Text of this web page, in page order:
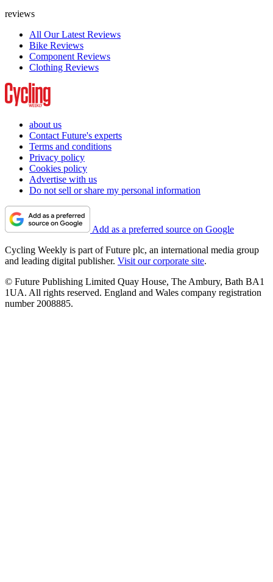
reviews
All Our Latest Reviews
Bike Reviews
Component Reviews
Clothing Reviews
about us
Contact Future's experts
Terms and conditions
Privacy policy
Cookies policy
Advertise with us
Do not sell or share my personal information
Add as a preferred source on Google
Cycling Weekly is part of Future plc, an international media group
and leading digital publisher. Visit our corporate site.
© Future Publishing Limited Quay House, The Ambury, Bath BA1
1UA. All rights reserved. England and Wales company registration
number 2008885.